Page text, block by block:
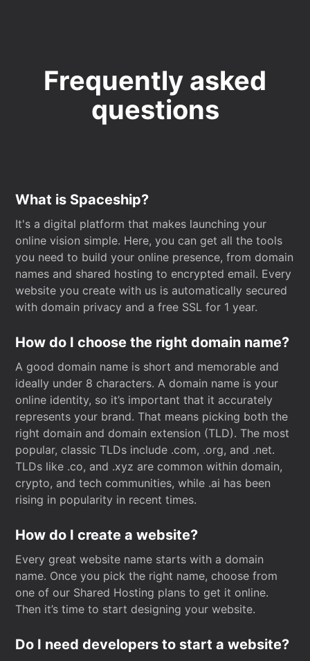
Frequently asked
questions
What is Spaceship?
It's a digital platform that makes launching your
online vision simple. Here, you can get all the tools
you need to build your online presence, from domain
names and shared hosting to encrypted email. Every
website you create with us is automatically secured
with domain privacy and a free SSL for 1 year.
How do I choose the right domain name?
A good domain name is short and memorable and
ideally under 8 characters. A domain name is your
online identity, so it’s important that it accurately
represents your brand. That means picking both the
right domain and domain extension (TLD). The most
popular, classic TLDs include .com, .org, and .net.
TLDs like .co, and .xyz are common within domain,
crypto, and tech communities, while .ai has been
rising in popularity in recent times.
How do I create a website?
Every great website name starts with a domain
name. Once you pick the right name, choose from
one of our Shared Hosting plans to get it online.
Then it’s time to start designing your website.
Do I need developers to start a website?